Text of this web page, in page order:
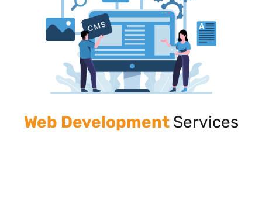
Web Development Services